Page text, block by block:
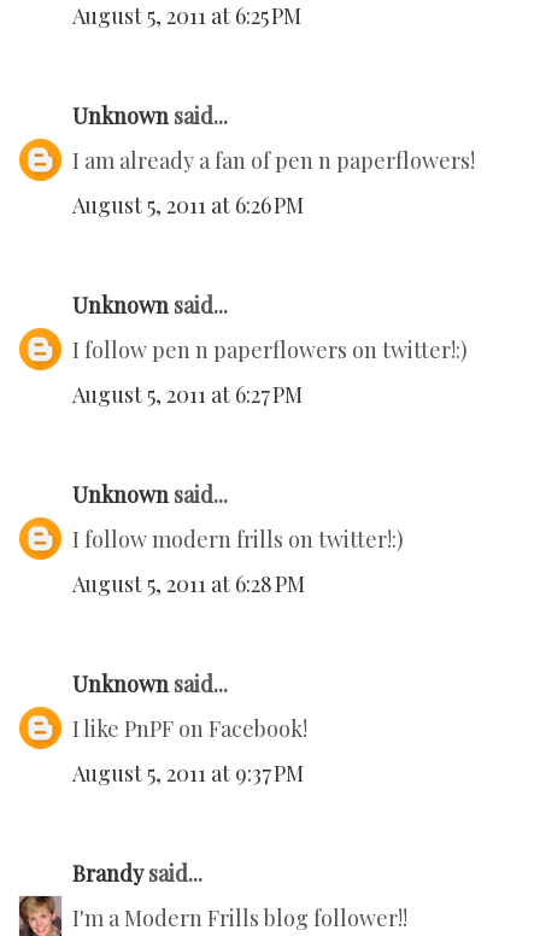
August 5, 2011 at 6:25 PM
Unknown said...
I am already a fan of pen n paperflowers!
August 5, 2011 at 6:26 PM
Unknown said...
I follow pen n paperflowers on twitter!:)
August 5, 2011 at 6:27 PM
Unknown said...
I follow modern frills on twitter!:)
August 5, 2011 at 6:28 PM
Unknown said...
I like PnPF on Facebook!
August 5, 2011 at 9:37 PM
Brandysaid...
I'm a Modern Frills blog follower!!